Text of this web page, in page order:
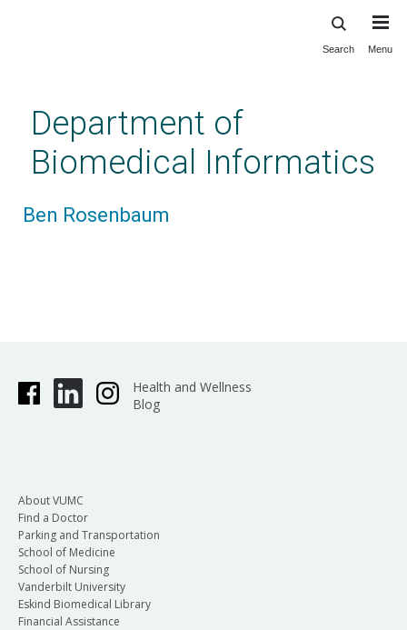
content
Search Menu
Department of
Biomedical Informatics
Ben Rosenbaum
Health and Wellness
Blog
About VUMC
Find a Doctor
Parking and Transportation
School of Medicine
School of Nursing
Vanderbilt University
Eskind Biomedical Library
Financial Assistance